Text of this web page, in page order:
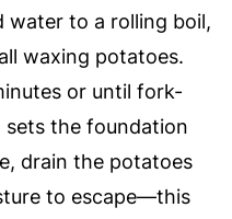
water to a rolling boil,
waxing potatoes.
or until fork-
sets the foundation
drain the potatoes
to escape—this